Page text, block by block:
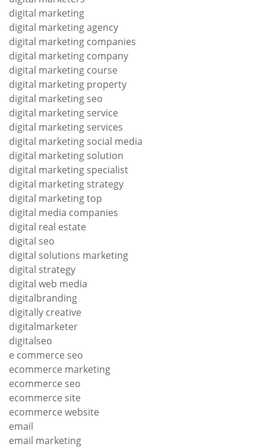
digital marketing
digital marketing agency
digital marketing companies
digital marketing company
digital marketing course
digital marketing property
digital marketing seo
digital marketing service
digital marketing services
digital marketing social media
digital marketing solution
digital marketing specialist
digital marketing strategy
digital marketing top
digital media companies
digital real estate
digital seo
digital solutions marketing
digital strategy
digital web media
digitalbranding
digitally creative
digitalmarketer
digitalseo
e commerce seo
ecommerce marketing
ecommerce seo
ecommerce site
ecommerce website
email
email marketing